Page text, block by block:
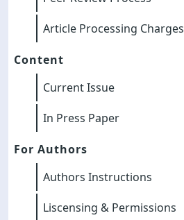
Article Processing Charges
Content
Current Issue
In Press Paper
For Authors
Authors Instructions
Liscensing & Permissions